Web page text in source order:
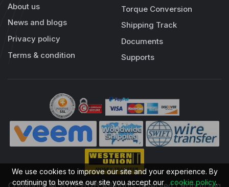
About us
News and blogs
Privacy policy
Terms & condition
Torque Conversion
Shipping Track
Documents
Supports
We use cookies to improve our site and your experience. By
continuing to browse our site you accept our cookie policy.